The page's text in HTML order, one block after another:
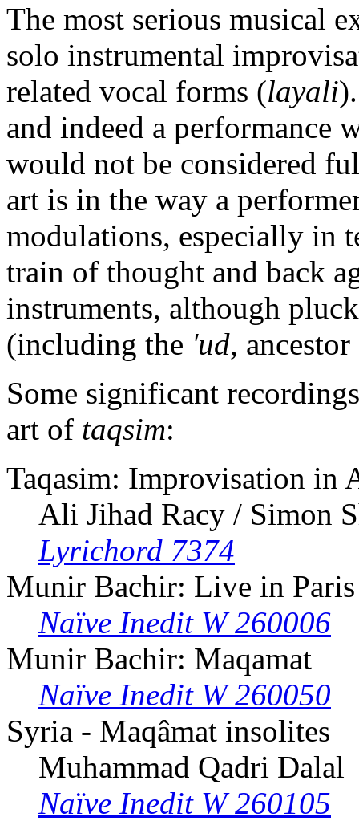
The most serious musical
solo instrumental
related vocal forms (layali
and indeed a performance
would not be considered
art is in the way a
modulations, especially in
train of thought and back
instruments, although
(including the 'ud,
Some significant
art of taqsim:
Taqasim: Improvisation in
Ali Jihad Racy / Simon
Lyrichord 7374
Munir Bachir: Live in Paris
Naïve Inedit W 260006
Munir Bachir: Maqamat
Naïve Inedit W 260050
Syria - Maqâmat insolites
Muhammad Qadri Dalal
Naïve Inedit W 260105